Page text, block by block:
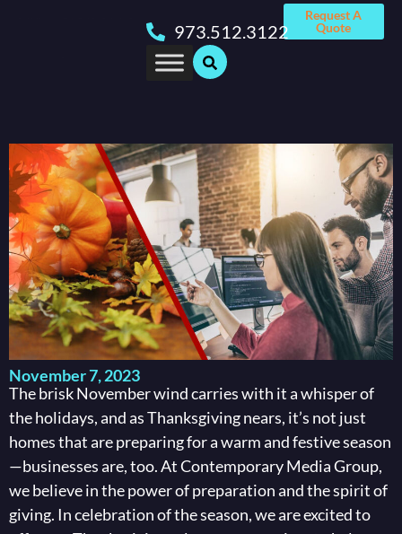
Request A
Quote
973.512.3122
November 7, 2023
The brisk November wind carries with it a whisper of
the holidays, and as Thanksgiving nears, it’s not just
homes that are preparing for a warm and festive season
—businesses are, too. At Contemporary Media Group,
we believe in the power of preparation and the spirit of
giving. In celebration of the season, we are excited to